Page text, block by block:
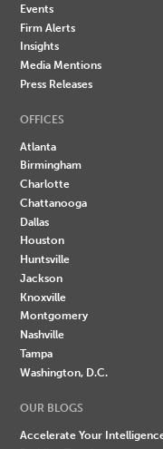
Events
Firm Alerts
Insights
Media Mentions
Press Releases
OFFICES
Atlanta
Birmingham
Charlotte
Chattanooga
Dallas
Houston
Huntsville
Jackson
Knoxville
Montgomery
Nashville
Tampa
Washington, D.C.
OUR BLOGS
Accelerate Your